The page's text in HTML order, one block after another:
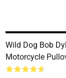
Wild Dog Bob
Motorcycle